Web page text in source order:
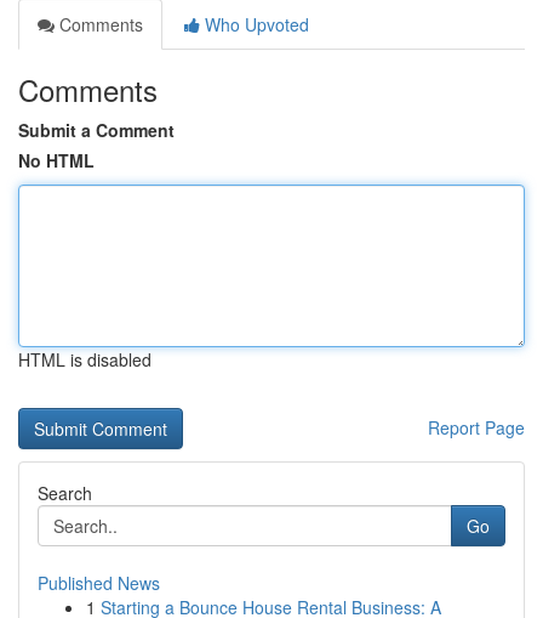
Comments
Who Upvoted
Comments
Submit a Comment
No HTML
HTML is disabled
Report Page
Search
Go
Published News
1 Starting a Bounce House Rental Business: A